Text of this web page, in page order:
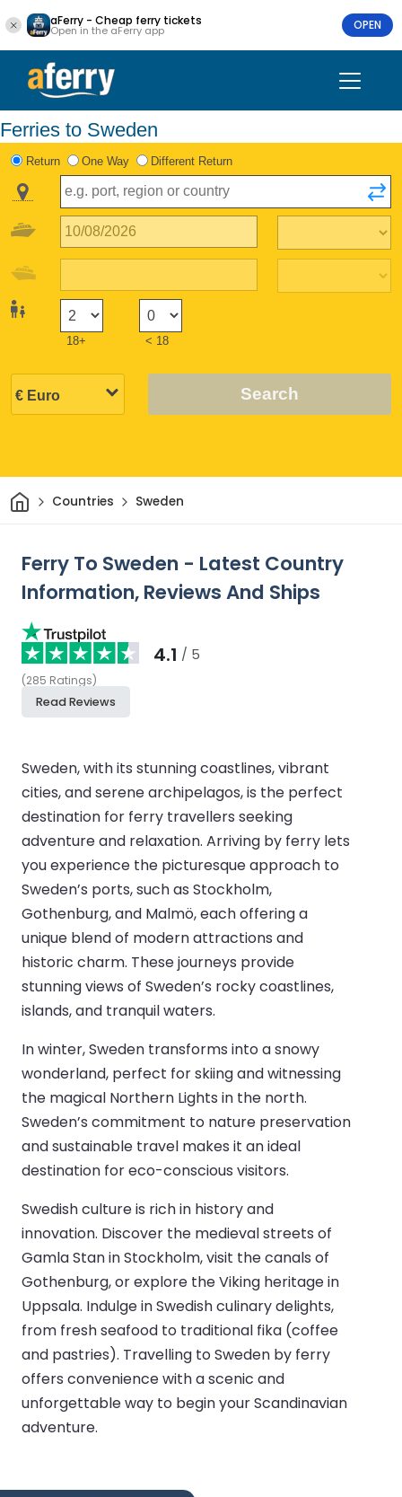
aFerry - Cheap ferry tickets
Open in the aFerry app OPEN
Ferries to Sweden
Return One Way Different Return
18+ < 18
Search
HomeCountries Sweden
Ferry To Sweden - Latest Country
Information, Reviews And Ships
4.1 / 5
(285 Ratings)
Read Reviews
Sweden, with its stunning coastlines, vibrant
cities, and serene archipelagos, is the perfect
destination for ferry travellers seeking
adventure and relaxation. Arriving by ferry lets
you experience the picturesque approach to
Sweden’s ports, such as Stockholm,
Gothenburg, and Malmö, each offering a
unique blend of modern attractions and
historic charm. These journeys provide
stunning views of Sweden’s rocky coastlines,
islands, and tranquil waters.
In winter, Sweden transforms into a snowy
wonderland, perfect for skiing and witnessing
the magical Northern Lights in the north.
Sweden’s commitment to nature preservation
and sustainable travel makes it an ideal
destination for eco-conscious visitors.
Swedish culture is rich in history and
innovation. Discover the medieval streets of
Gamla Stan in Stockholm, visit the canals of
Gothenburg, or explore the Viking heritage in
Uppsala. Indulge in Swedish culinary delights,
from fresh seafood to traditional fika (coffee
and pastries). Travelling to Sweden by ferry
offers convenience with a scenic and
unforgettable way to begin your Scandinavian
adventure.